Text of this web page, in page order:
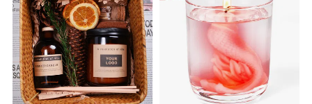
COTTON WICK
Constructed from flat, cotton threads interwoven with